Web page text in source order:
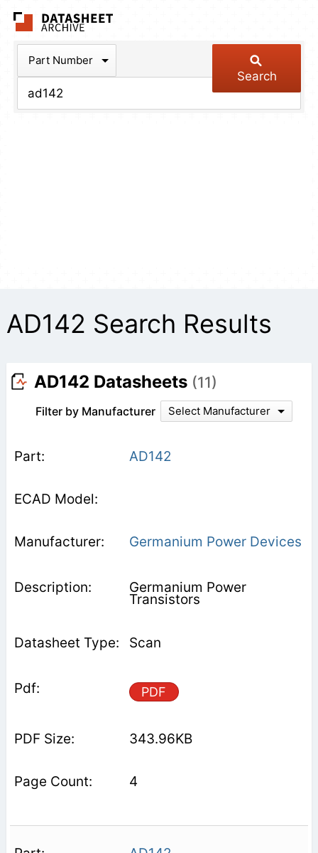
Part Number
Search
AD142 Search Results
AD142 Datasheets (11)
Filter by Manufacturer Select Manufacturer
AD142
Germanium Power Devices
Germanium Power
Transistors
Scan
PDF
343.96KB
4